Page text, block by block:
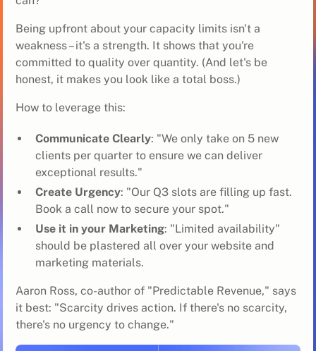
Being upfront about your capacity limits isn't a
weakness – it's a strength. It shows that you're
committed to quality over quantity. (And let's be
honest, it makes you look like a total boss.)
How to leverage this:
Communicate Clearly: "We only take on 5 new
clients per quarter to ensure we can deliver
exceptional results."
Create Urgency: "Our Q3 slots are filling up fast.
Book a call now to secure your spot."
Use it in your Marketing: "Limited availability"
should be plastered all over your website and
marketing materials.
Aaron Ross, co-author of "Predictable Revenue," says
it best: "Scarcity drives action. If there's no scarcity,
there's no urgency to change."